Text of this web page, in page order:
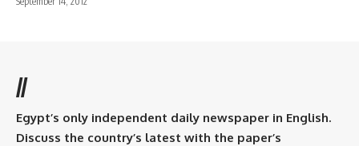
//
Egypt’s only independent daily newspaper in English.
Discuss the country’s latest with the paper’s